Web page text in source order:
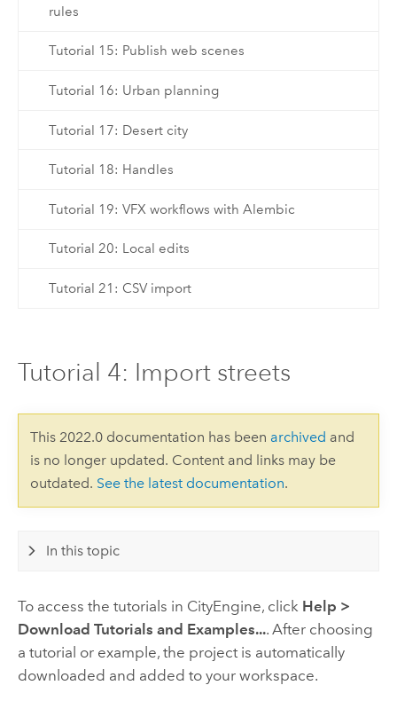
rules
Tutorial 15: Publish web scenes
Tutorial 16: Urban planning
Tutorial 17: Desert city
Tutorial 18: Handles
Tutorial 19: VFX workflows with Alembic
Tutorial 20: Local edits
Tutorial 21: CSV import
Tutorial 4: Import streets
This 2022.0 documentation has been archived and
is no longer updated. Content and links may be
outdated. See the latest documentation.
In this topic
To access the tutorials in CityEngine, click Help >
Download Tutorials and Examples.... After choosing
a tutorial or example, the project is automatically
downloaded and added to your workspace.